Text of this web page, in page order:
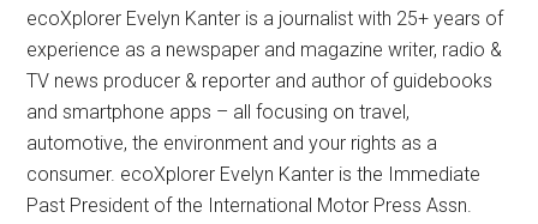
ecoXplorer Evelyn Kanter is a journalist with 25+ years of
experience as a newspaper and magazine writer, radio &
TV news producer & reporter and author of guidebooks
and smartphone apps – all focusing on travel,
automotive, the environment and your rights as a
consumer. ecoXplorer Evelyn Kanter is the Immediate
Past President of the International Motor Press Assn.